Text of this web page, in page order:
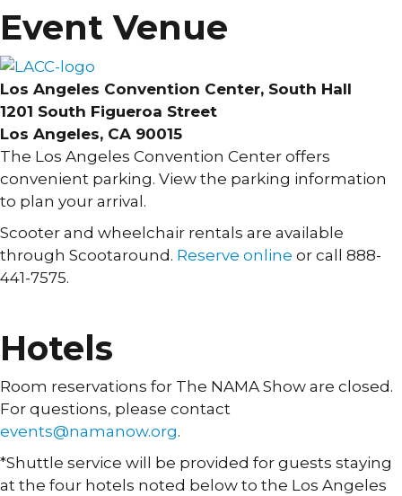
Event Venue
Los Angeles Convention Center, South Hall
1201 South Figueroa Street
Los Angeles, CA 90015
The Los Angeles Convention Center offers
convenient parking. View the parking information
to plan your arrival.
Scooter and wheelchair rentals are available
through Scootaround. Reserve online or call 888-
441-7575.
Hotels
Room reservations for The NAMA Show are closed.
For questions, please contact
events@namanow.org.
*Shuttle service will be provided for guests staying
at the four hotels noted below to the Los Angeles